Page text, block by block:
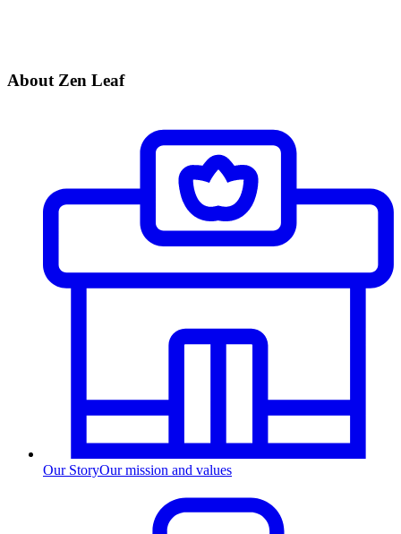
About Zen Leaf
Our StoryOur mission and values